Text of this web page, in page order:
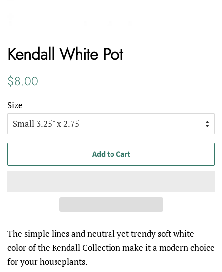
Kendall White Pot
Regular
$8.00
Size
Add to Cart
The simple lines and neutral yet trendy soft white
color of the Kendall Collection make it a modern choice
for your houseplants.